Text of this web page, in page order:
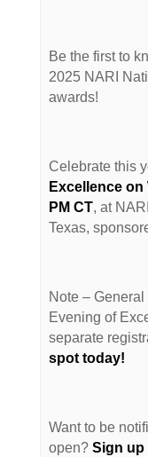
Be the first to
2025 NARI
awards!
Celebrate this
Excellence on
PM CT, at
Texas,
Note –
Evening of
separate
spot today!
Want to be
open? Sign up